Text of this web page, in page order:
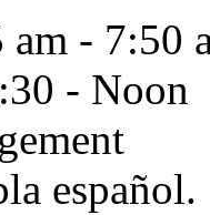
am - 7:50
- Noon
español.